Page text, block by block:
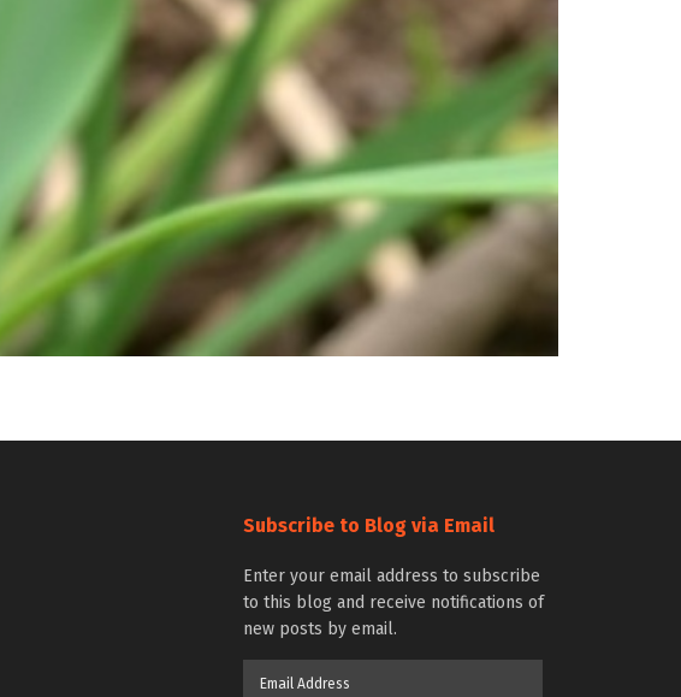
Subscribe to Blog via Email
Enter your email address to subscribe
to this blog and receive notifications of
new posts by email.